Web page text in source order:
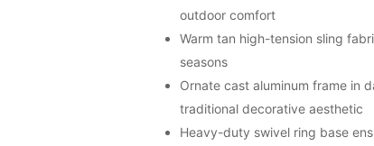
outdoor comfort
Warm tan high-tension sling
seasons
Ornate cast aluminum frame in
traditional decorative aesthetic
Heavy-duty swivel ring base